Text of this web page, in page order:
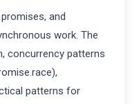
and
work. The
concurrency patterns
patterns for